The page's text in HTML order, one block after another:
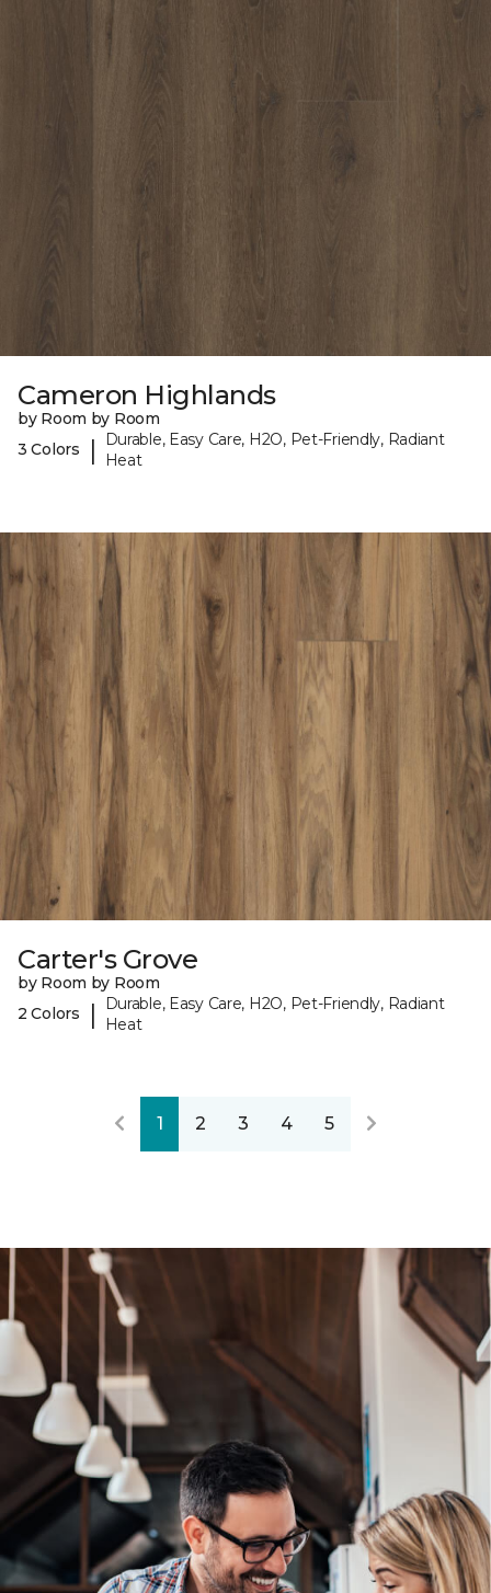
Cameron Highlands
by Room by Room
3 Colors
|
Durable, Easy Care, H2O, Pet-Friendly, Radiant
Heat
Carter's Grove
by Room by Room
2 Colors
|
Durable, Easy Care, H2O, Pet-Friendly, Radiant
Heat
1 2 3 4 5